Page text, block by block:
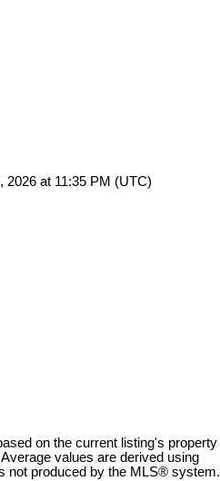
2026 at 11:35 PM (UTC)
on the current listing's property
Average values are derived using
not produced by the MLS® system.